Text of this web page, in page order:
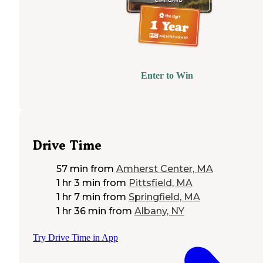
Enter to Win
Drive Time
57 min from Amherst Center, MA
1 hr 3 min from Pittsfield, MA
1 hr 7 min from Springfield, MA
1 hr 36 min from Albany, NY
Try Drive Time in App